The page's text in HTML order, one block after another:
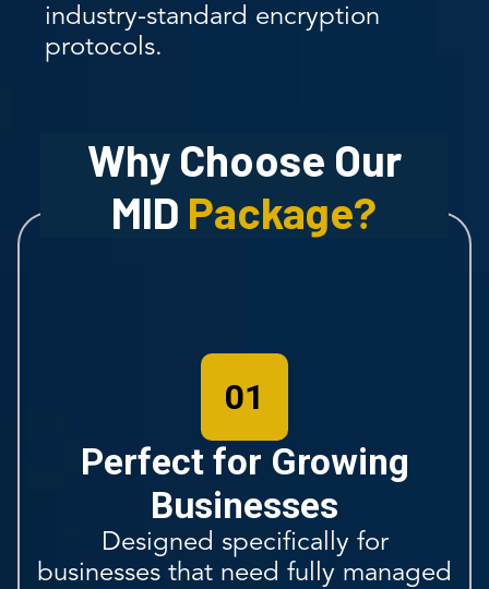
industry-standard encryption
protocols.
Why Choose Our
MID Package?
01
Perfect for Growing
Businesses
Designed specifically for
businesses that need fully managed